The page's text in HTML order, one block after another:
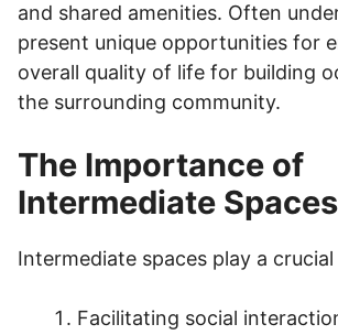
and shared amenities. Often
present unique opportunities for
overall quality of life for building
the surrounding community.
The Importance of
Intermediate Spaces
Intermediate spaces play a crucial
Facilitating social